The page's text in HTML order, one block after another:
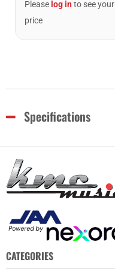
Please log into see your
price
Specifications
CATEGORIES